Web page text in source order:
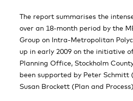
The report summarises the
over an 18-month period by the
Group on Intra-Metropolitan
up in early 2009 on the initiative
Planning Office, Stockholm
been supported by Peter Schmitt
Susan Brockett (Plan and Process)